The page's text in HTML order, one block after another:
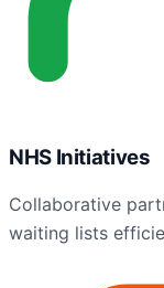
NHS Initiatives
Collaborative
waiting lists